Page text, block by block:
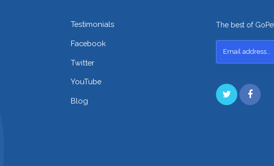
Testimonials
Facebook
Twitter
YouTube
Blog
The best of